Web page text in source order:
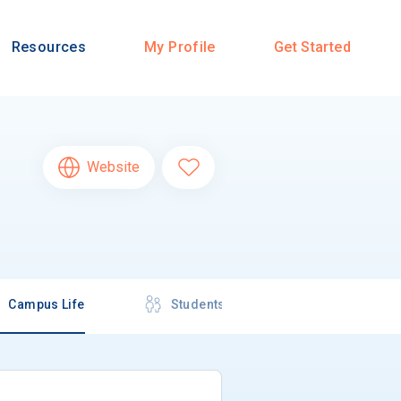
Resources My Profile Get Started
Website
Campus Life Students